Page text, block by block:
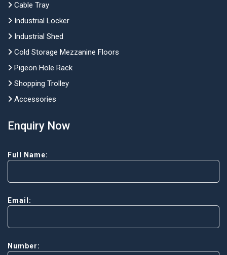
Cable Tray
Industrial Locker
Industrial Shed
Cold Storage Mezzanine Floors
Pigeon Hole Rack
Shopping Trolley
Accessories
Enquiry Now
Full Name:
Email:
Number: